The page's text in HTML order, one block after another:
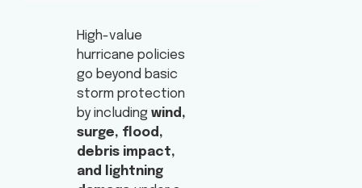
High-value
hurricane policies
go beyond basic
storm protection
by including wind,
surge, flood,
debris impact,
and lightning